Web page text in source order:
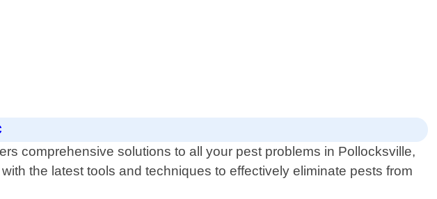
comprehensive solutions to all your pest problems in Pollocksville,
the latest tools and techniques to effectively eliminate pests from